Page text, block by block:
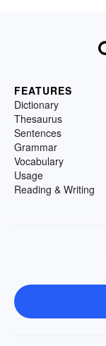
FEATURES
Dictionary
Thesaurus
Sentences
Grammar
Vocabulary
Usage
Reading & Writing